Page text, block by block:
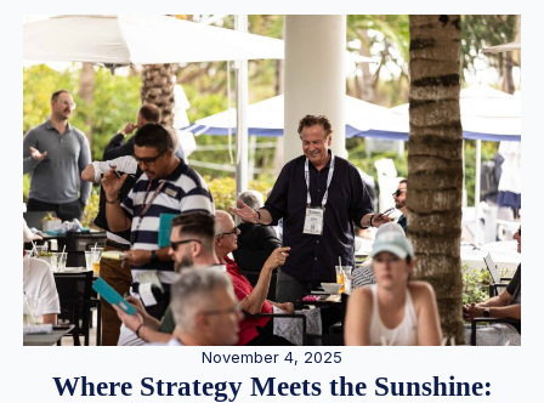
November 4, 2025
Where Strategy Meets the Sunshine: